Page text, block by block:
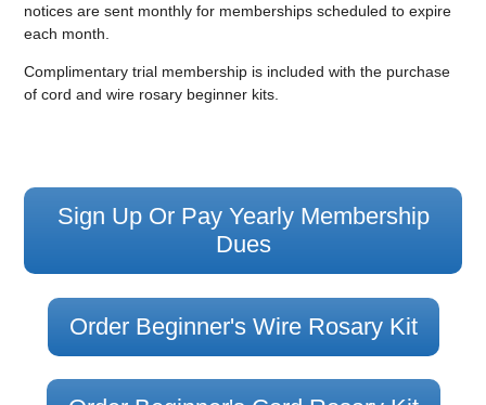
notices are sent monthly for memberships scheduled to expire
each month.
Complimentary trial membership is included with the purchase
of cord and wire rosary beginner kits.
Sign Up Or Pay Yearly Membership
Dues
Order Beginner's Wire Rosary Kit